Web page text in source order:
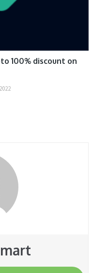
100% discount on